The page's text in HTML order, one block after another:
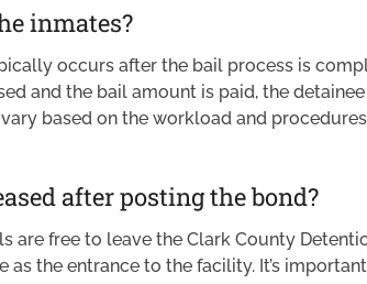
inmates?
occurs after the bail process is
and the bail amount is paid, the
based on the workload and
after posting the bond?
are free to leave the Clark County
as the entrance to the facility. It’s